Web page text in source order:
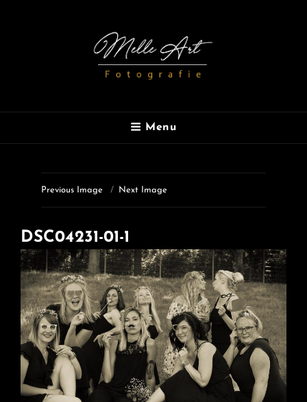
MELLE ART
Menu
Previous Image Next Image
DSC04231-01-1